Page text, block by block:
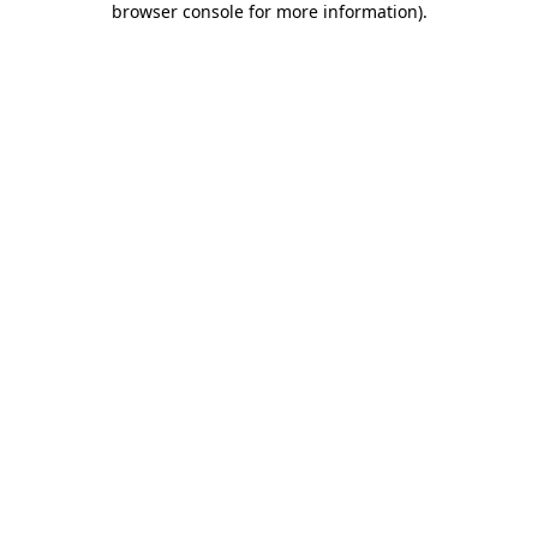
browser console for more information).